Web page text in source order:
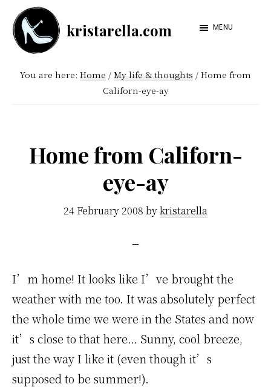
Skip
main
content
Skip
footer
kristarella.com
Happiness
at
knitting,
MENU
You are here: Home / My life & thoughts / Home from
Californ-eye-ay
Home from Californ-
eye-ay
24 February 2008 bykristarella
I’m home! It looks like I’ve brought the
weather with me too. It was absolutely perfect
the whole time we were in the States and now
it’s close to that here… Sunny, cool breeze,
just the way I like it (even though it’s
supposed to be summer!).